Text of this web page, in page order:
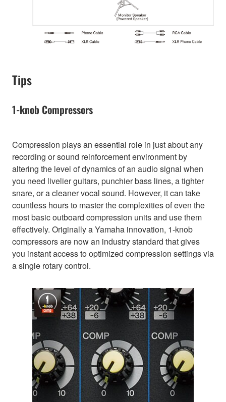
Tips
1-knob Compressors
Compression plays an essential role in just about any
recording or sound reinforcement environment by
altering the level of dynamics of an audio signal when
you need livelier guitars, punchier bass lines, a tighter
snare, or a cleaner vocal sound. However, it can take
countless hours to master the complexities of even the
most basic outboard compression units and use them
effectively. Originally a Yamaha innovation, 1-knob
compressors are now an industry standard that gives
you instant access to optimized compression settings via
a single rotary control.